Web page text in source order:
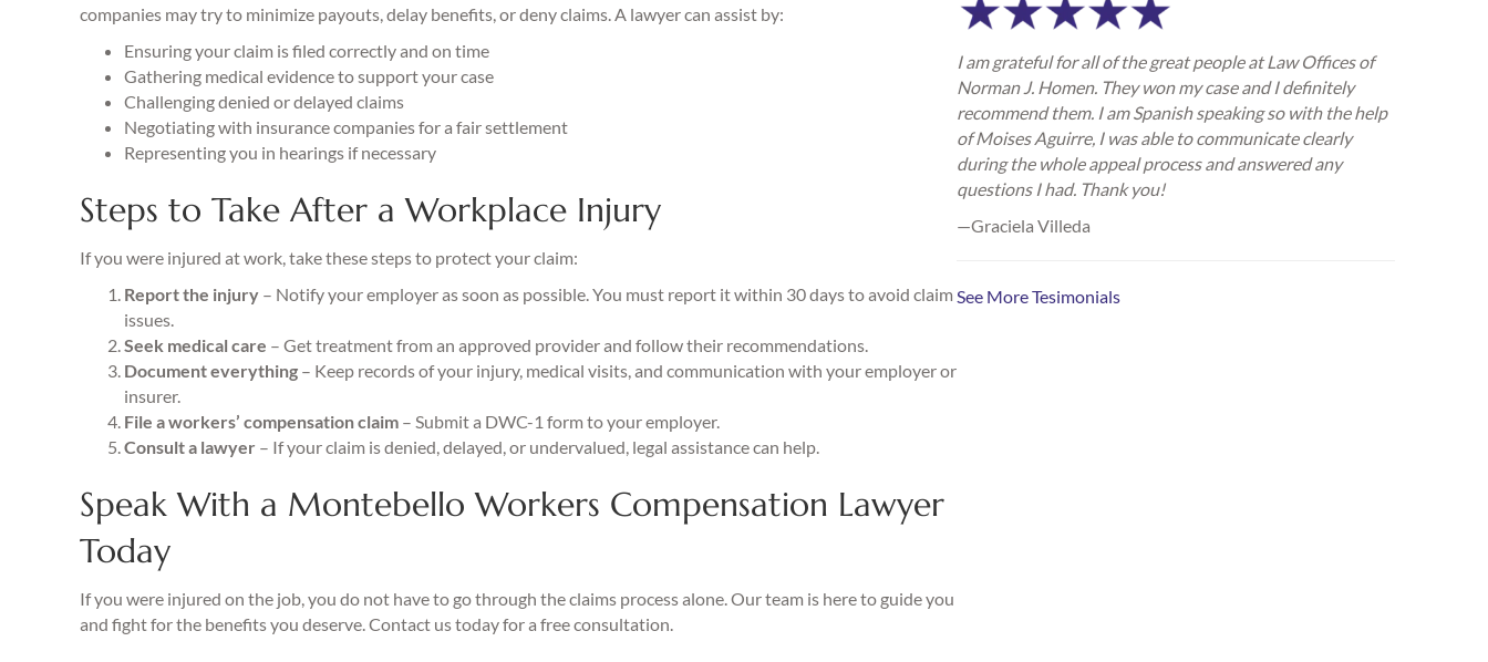
companies may try to minimize payouts, delay benefits, or deny claims. A lawyer can assist by:
Ensuring your claim is filed correctly and on time
Gathering medical evidence to support your case
Challenging denied or delayed claims
Negotiating with insurance companies for a fair settlement
Representing you in hearings if necessary
Steps to Take After a Workplace Injury
If you were injured at work, take these steps to protect your claim:
Report the injury – Notify your employer as soon as possible. You must report it within 30 days to avoid claim
issues.
Seek medical care – Get treatment from an approved provider and follow their recommendations.
Document everything – Keep records of your injury, medical visits, and communication with your employer or
insurer.
File a workers’ compensation claim – Submit a DWC-1 form to your employer.
Consult a lawyer – If your claim is denied, delayed, or undervalued, legal assistance can help.
Speak With a Montebello Workers Compensation Lawyer
Today
If you were injured on the job, you do not have to go through the claims process alone. Our team is here to guide you
and fight for the benefits you deserve. Contact us today for a free consultation.
I am grateful for all of the great people at Law Offices of
Norman J. Homen. They won my case and I definitely
recommend them. I am Spanish speaking so with the help
of Moises Aguirre, I was able to communicate clearly
during the whole appeal process and answered any
questions I had. Thank you!
—Graciela Villeda
See More Tesimonials